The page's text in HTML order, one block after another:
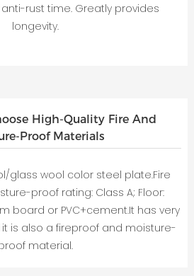
High-Quality Fire And
Proof Materials
glass wool color steel plate.Fire
proof rating: Class A; Floor:
board or PVC+cement.It has very
is also a fireproof and moisture-
material.
rust time. Greatly provides
longevity.